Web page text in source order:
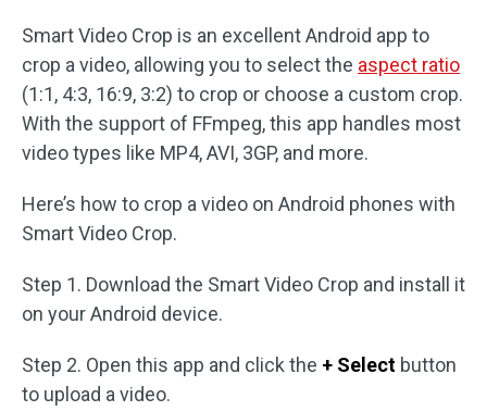
Smart Video Crop is an excellent Android app to
crop a video, allowing you to select the aspect ratio
(1:1, 4:3, 16:9, 3:2) to crop or choose a custom crop.
With the support of FFmpeg, this app handles most
video types like MP4, AVI, 3GP, and more.
Here’s how to crop a video on Android phones with
Smart Video Crop.
Step 1. Download the Smart Video Crop and install it
on your Android device.
Step 2. Open this app and click the + Select button
to upload a video.